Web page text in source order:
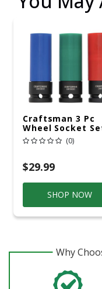
Craftsman 3 Pc
Wheel Socket
(0)
$29.99
SHOP NOW
Why